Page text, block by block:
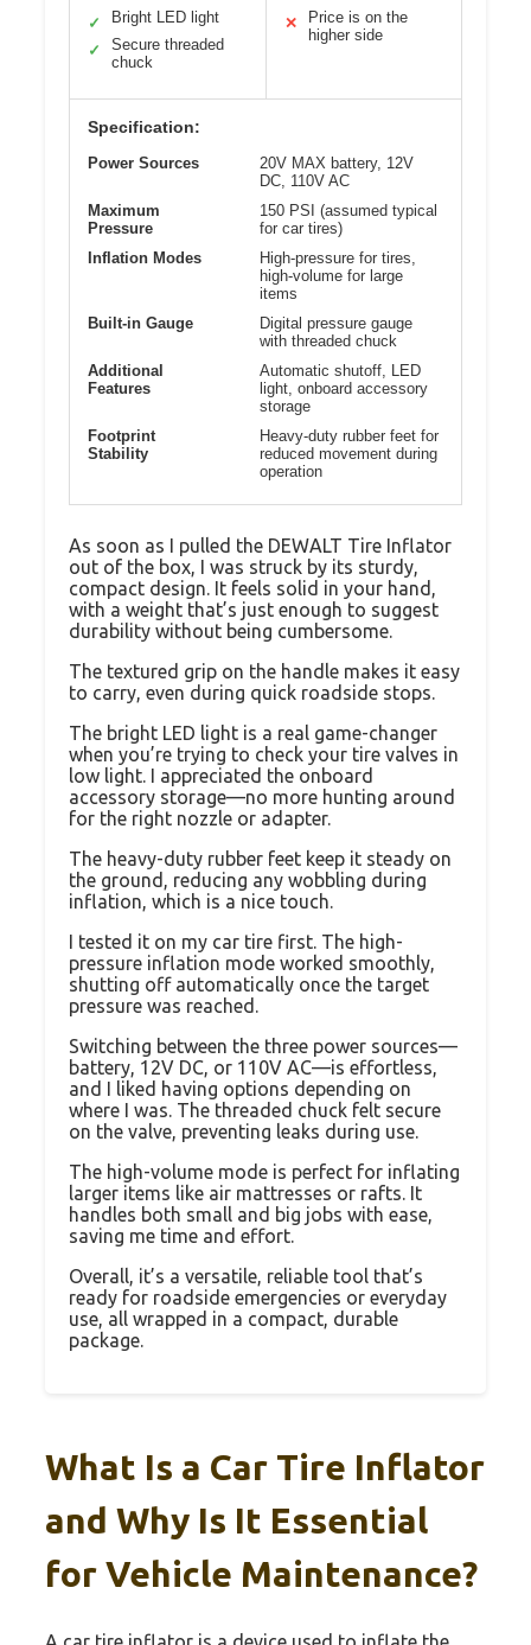
✓
Bright LED light
✓
Secure threaded
chuck
✕
Price is on the
higher side
Specification:
Power Sources
20V MAX battery, 12V
DC, 110V AC
Maximum
Pressure
150 PSI (assumed typical
for car tires)
Inflation Modes
High-pressure for tires,
high-volume for large
items
Built-in Gauge
Digital pressure gauge
with threaded chuck
Additional
Features
Automatic shutoff, LED
light, onboard accessory
storage
Footprint
Stability
Heavy-duty rubber feet for
reduced movement during
operation
As soon as I pulled the DEWALT Tire Inflator
out of the box, I was struck by its sturdy,
compact design. It feels solid in your hand,
with a weight that’s just enough to suggest
durability without being cumbersome.
The textured grip on the handle makes it easy
to carry, even during quick roadside stops.
The bright LED light is a real game-changer
when you’re trying to check your tire valves in
low light. I appreciated the onboard
accessory storage—no more hunting around
for the right nozzle or adapter.
The heavy-duty rubber feet keep it steady on
the ground, reducing any wobbling during
inflation, which is a nice touch.
I tested it on my car tire first. The high-
pressure inflation mode worked smoothly,
shutting off automatically once the target
pressure was reached.
Switching between the three power sources—
battery, 12V DC, or 110V AC—is effortless,
and I liked having options depending on
where I was. The threaded chuck felt secure
on the valve, preventing leaks during use.
The high-volume mode is perfect for inflating
larger items like air mattresses or rafts. It
handles both small and big jobs with ease,
saving me time and effort.
Overall, it’s a versatile, reliable tool that’s
ready for roadside emergencies or everyday
use, all wrapped in a compact, durable
package.
What Is a Car Tire Inflator
and Why Is It Essential
for Vehicle Maintenance?